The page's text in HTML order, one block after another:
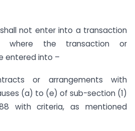
shall not enter into a transaction
where the transaction or
entered into –
or arrangements with
(a) to (e) of sub-section (1)
with criteria, as mentioned